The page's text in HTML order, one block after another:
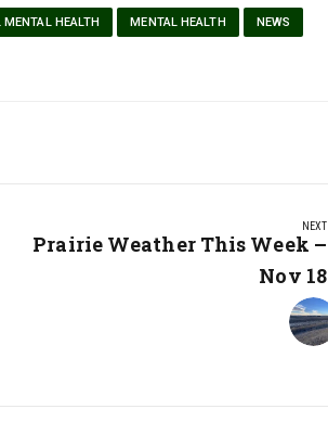
MENTAL HEALTH MENTAL HEALTH NEWS
NEXT
Next
Prairie Weather This Week –
Nov 18